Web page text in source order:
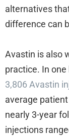
alternatives
difference can
Avastin is also
practice. In
3,806 Avastin
average
nearly 3-year
injections